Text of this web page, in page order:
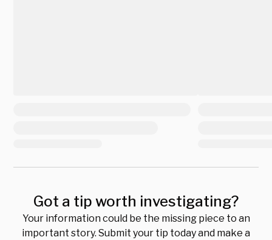
Got a tip worth investigating?
Your information could be the missing piece to an
important story. Submit your tip today and make a